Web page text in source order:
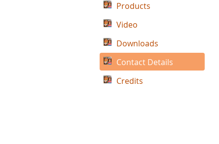
Products
Video
Downloads
Contact Details
Credits